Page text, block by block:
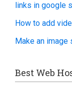
links in google
How to add
Make an
Best Web